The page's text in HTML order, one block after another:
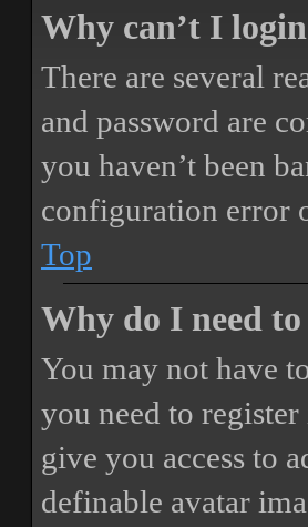
Why can’t I
There are several
and password are
you haven’t been
configuration error
Top
Why do I need
You may not have
you need to
give you access to
definable avatar